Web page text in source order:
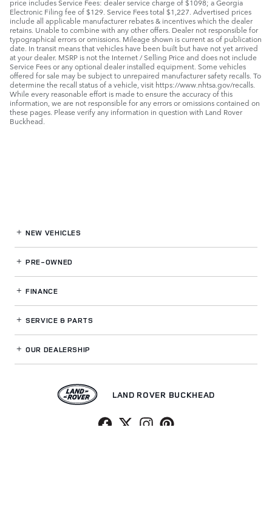
Electronic Filing fee of $129. Service Fees total $1,227. Advertised prices
include all applicable manufacturer rebates & incentives which the dealer
retains. Unable to combine with any other offers. Dealer not responsible for
typographical errors or omissions. Mileage shown is current as of publication
date. In transit means that vehicles have been built but have not yet arrived
at your dealer. MSRP is not the Internet / Selling Price and does not include
Service Fees or any optional dealer installed equipment. Some vehicles
offered for sale may be subject to unrepaired manufacturer safety recalls. To
determine the recall status of a vehicle, visit https://www.nhtsa.gov/recalls.
While every reasonable effort is made to ensure the accuracy of this
information, we are not responsible for any errors or omissions contained on
these pages. Please verify any information in question with Land Rover
Buckhead.
NEW VEHICLES
PRE-OWNED
FINANCE
SERVICE& PARTS
OUR DEALERSHIP
LAND ROVER BUCKHEAD